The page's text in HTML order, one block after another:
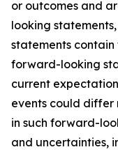
or outcomes and
looking
statements contain
forward-looking
current
events could
in such forward-
and uncertainties,